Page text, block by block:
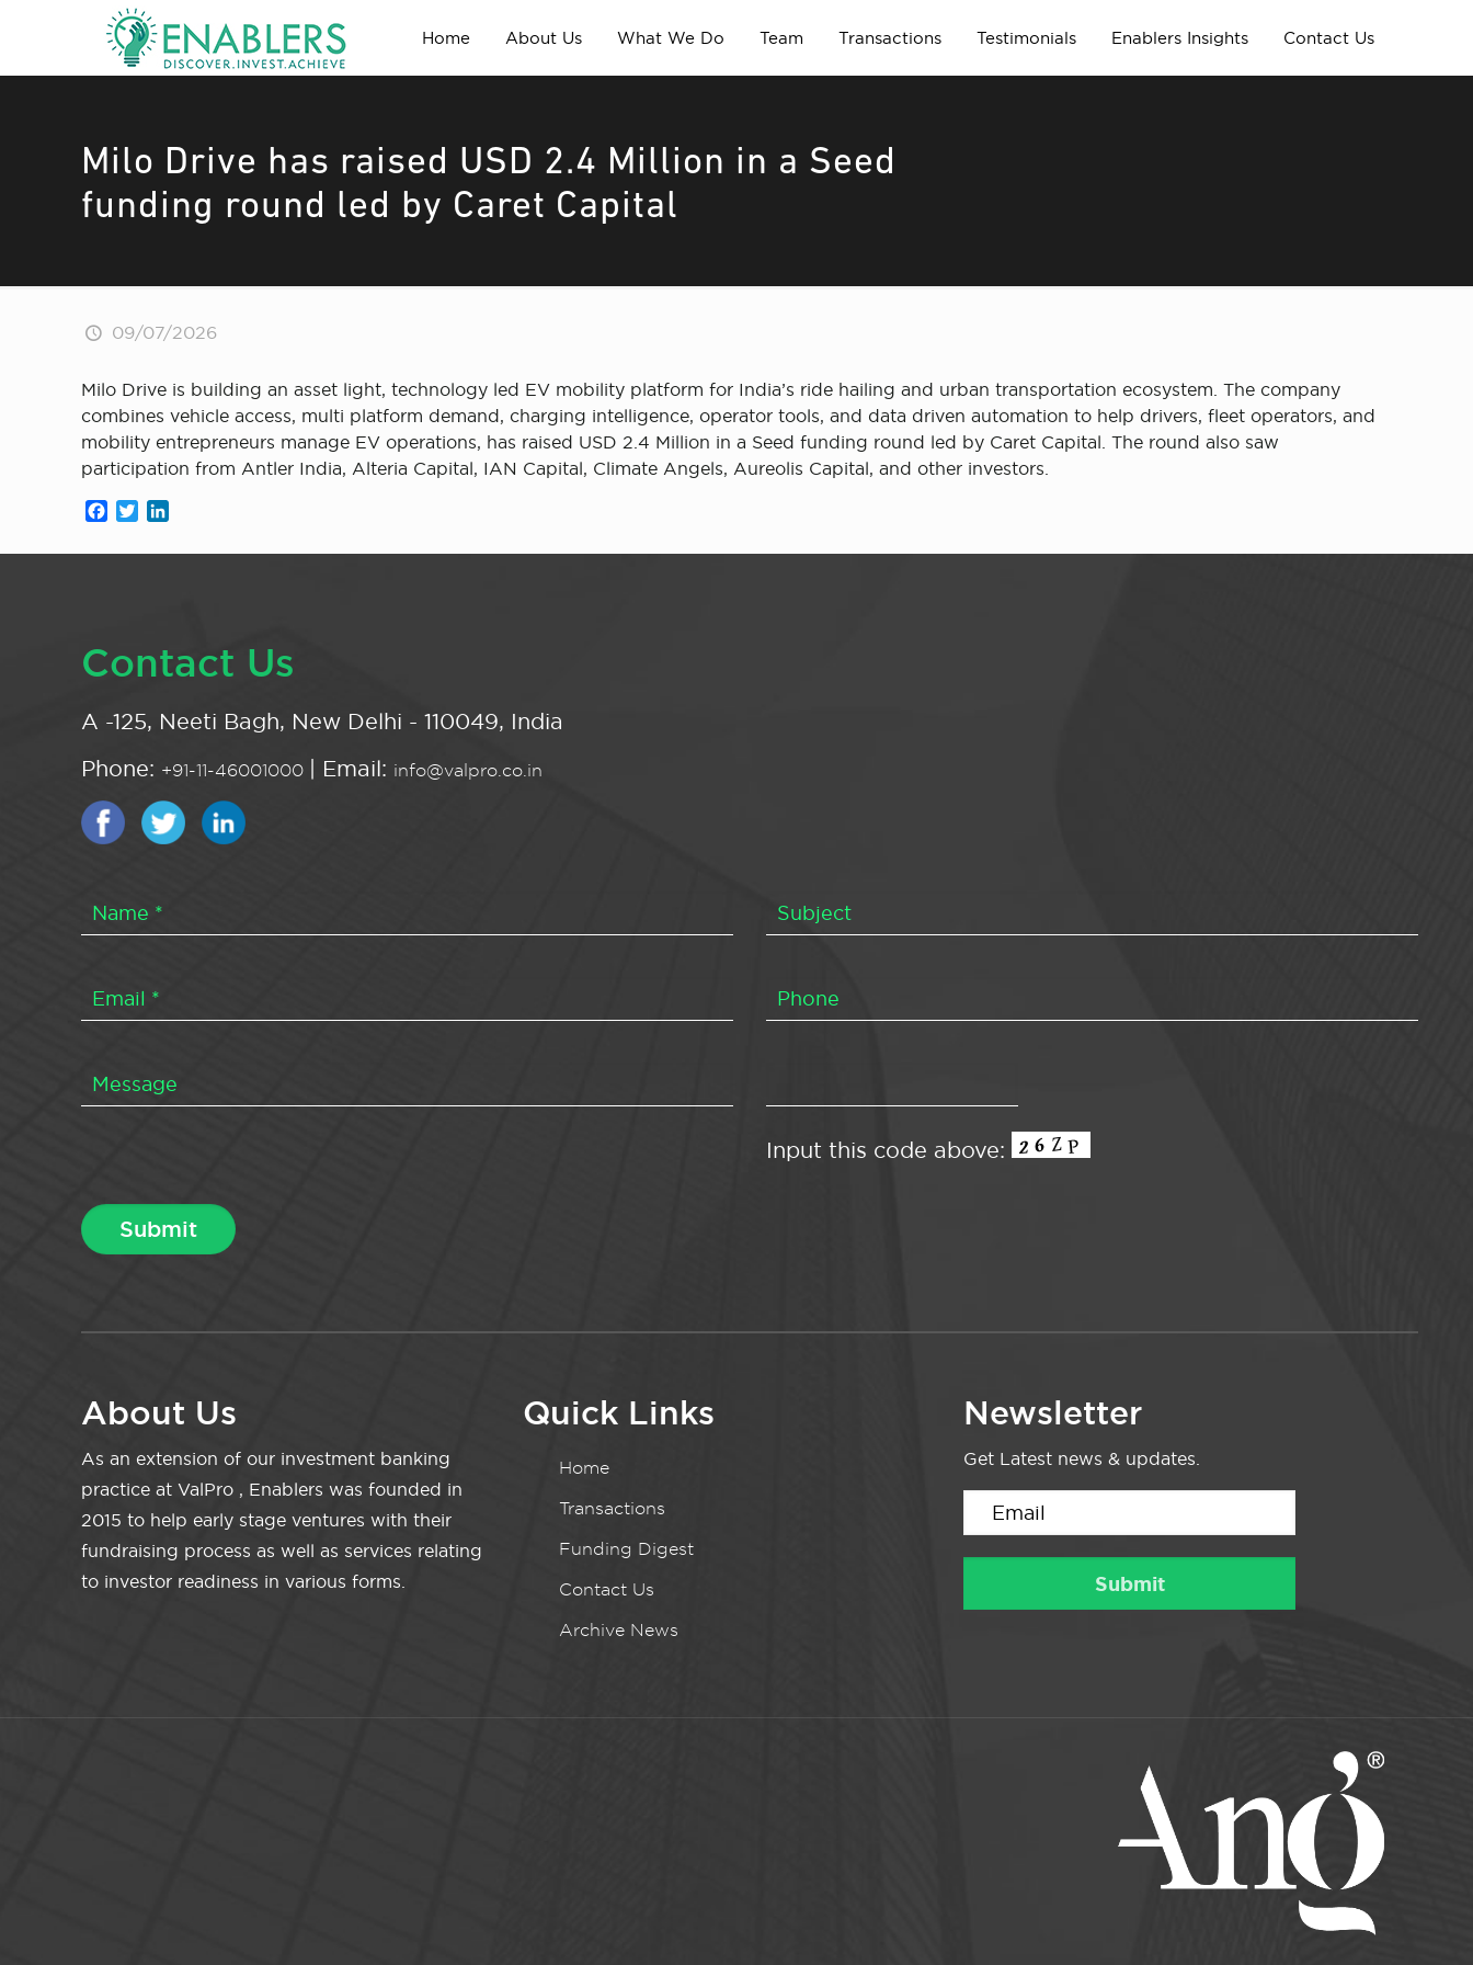
Home About Us What We Do Team Transactions Testimonials Enablers Insights Contact Us
Milo Drive has raised USD 2.4 Million in a Seed
funding round led by Caret Capital
09/07/2026
Milo Drive is building an asset light, technology led EV mobility platform for India’s ride hailing and urban transportation ecosystem. The company
combines vehicle access, multi platform demand, charging intelligence, operator tools, and data driven automation to help drivers, fleet operators, and
mobility entrepreneurs manage EV operations, has raised USD 2.4 Million in a Seed funding round led by Caret Capital. The round also saw
participation from Antler India, Alteria Capital, IAN Capital, Climate Angels, Aureolis Capital, and other investors.
Facebook
Twitter
Contact Us
A -125, Neeti Bagh, New Delhi - 110049, India
Phone: +91-11-46001000 | Email: info@valpro.co.in
Input this code above:
About Us
As an extension of our investment banking
practice at ValPro , Enablers was founded in
2015 to help early stage ventures with their
fundraising process as well as services relating
to investor readiness in various forms.
Quick Links
Home
Transactions
Funding Digest
Contact Us
Archive News
Newsletter
Get Latest news & updates.